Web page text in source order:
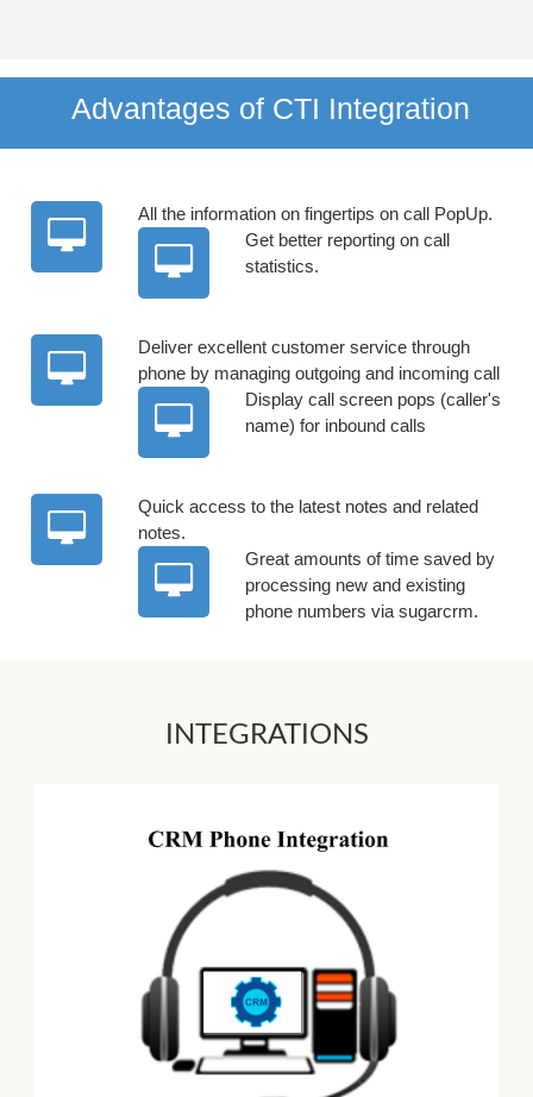
Advantages of CTI Integration
All the information on fingertips on call PopUp.
Get better reporting on call
statistics.
Deliver excellent customer service through
phone by managing outgoing and incoming call
Display call screen pops (caller's
name) for inbound calls
Quick access to the latest notes and related
notes.
Great amounts of time saved by
processing new and existing
phone numbers via sugarcrm.
INTEGRATIONS